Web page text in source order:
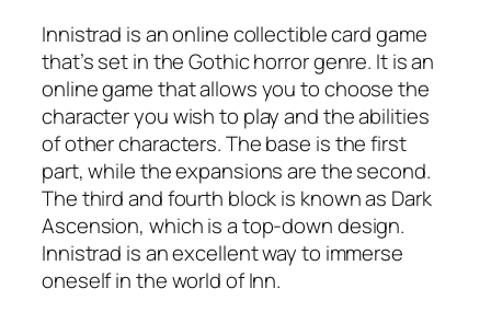
Innistrad is an online collectible card game
that’s set in the Gothic horror genre. It is an
online game that allows you to choose the
character you wish to play and the abilities
of other characters. The base is the first
part, while the expansions are the second.
The third and fourth block is known as Dark
Ascension, which is a top-down design.
Innistrad is an excellent way to immerse
oneself in the world of Inn.